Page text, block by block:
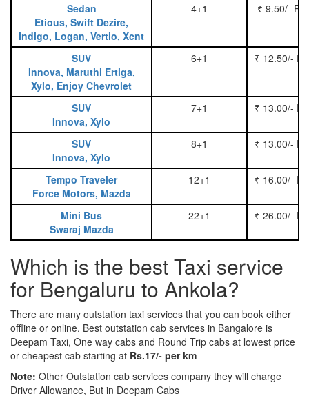
Sedan
Etious, Swift Dezire,
Indigo, Logan, Vertio, Xcnt
4+1 ₹ 9.50/-
SUV
Innova, Maruthi Ertiga,
Xylo, Enjoy Chevrolet
6+1 ₹ 12.50/-
SUV
Innova, Xylo
7+1 ₹ 13.00/-
SUV
Innova, Xylo
8+1 ₹ 13.00/-
Tempo Traveler
Force Motors, Mazda
12+1 ₹ 16.00/-
Mini Bus
Swaraj Mazda
22+1 ₹ 26.00/-
Which is the best Taxi service
for Bengaluru to Ankola?
There are many outstation taxi services that you can book either
offline or online. Best outstation cab services in Bangalore is
Deepam Taxi, One way cabs and Round Trip cabs at lowest price
or cheapest cab starting at Rs.17/- per km
Note: Other Outstation cab services company they will charge
Driver Allowance, But in Deepam Cabs